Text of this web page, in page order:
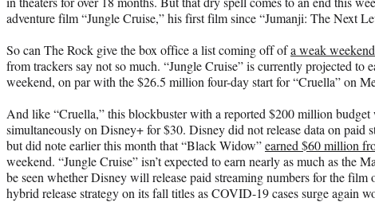
adventure film “Jungle Cruise,” his first film since “Jumanji: The Next
So can The Rock give the box office a list coming off ofa weak weekend
from trackers say not so much. “Jungle Cruise” is currently projected to
weekend, on par with the $26.5 million four-day start for “Cruella” on
And like “Cruella,” this blockbuster with a reported $200 million budget
simultaneously on Disney+ for $30. Disney did not release data on paid
but did note earlier this month that “Black Widow”earned $60 million
weekend. “Jungle Cruise” isn’t expected to earn nearly as much as the
be seen whether Disney will release paid streaming numbers for the film
hybrid release strategy on its fall titles as COVID-19 cases surge again